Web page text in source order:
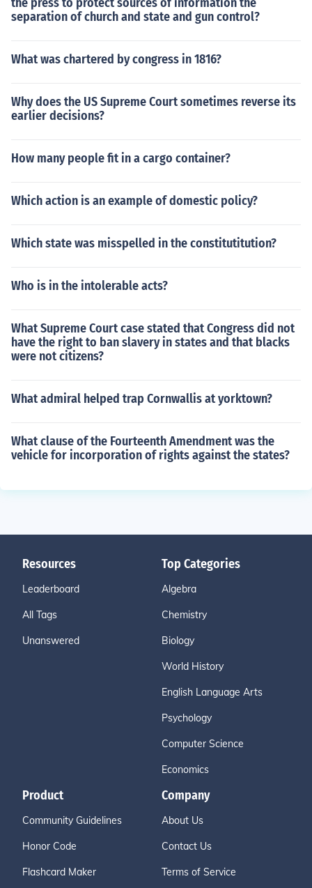
separation of church and state and gun control?
What was chartered by congress in 1816?
Why does the US Supreme Court sometimes reverse its
earlier decisions?
How many people fit in a cargo container?
Which action is an example of domestic policy?
Which state was misspelled in the constitutitution?
Who is in the intolerable acts?
What Supreme Court case stated that Congress did not
have the right to ban slavery in states and that blacks
were not citizens?
What admiral helped trap Cornwallis at yorktown?
What clause of the Fourteenth Amendment was the
vehicle for incorporation of rights against the states?
Resources
Leaderboard
All Tags
Unanswered
Top Categories
Algebra
Chemistry
Biology
World History
English Language Arts
Psychology
Computer Science
Economics
Product
Community Guidelines
Honor Code
Flashcard Maker
Company
About Us
Contact Us
Terms of Service